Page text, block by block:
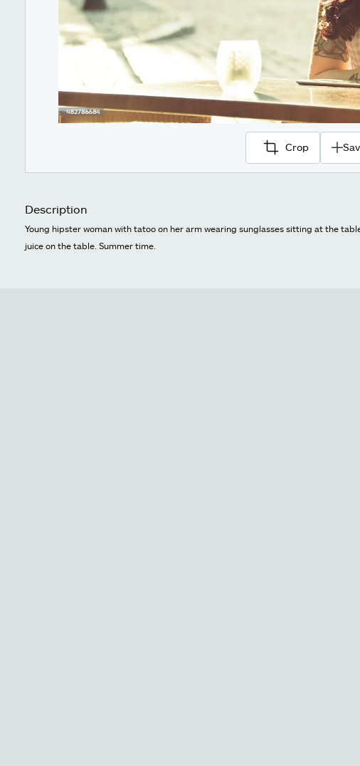
Crop
Description
Young hipster woman with tatoo on her arm wearing sunglasses sitting at the
juice on the table. Summer time.